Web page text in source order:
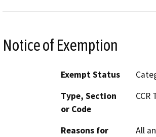
Notice of Exemption
Exempt Status
Type, Section
or Code
CCR
Reasons for
All